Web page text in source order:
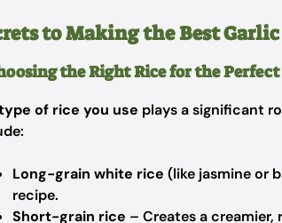
to Making the Best
the Right Rice for the
of rice you use plays a significant
Long-grain white rice (like jasmine or
recipe.
Short-grain rice – Creates a